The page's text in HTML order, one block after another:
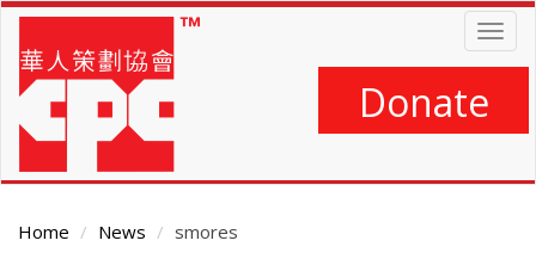
Skip
main
content
Donate
Home News smores